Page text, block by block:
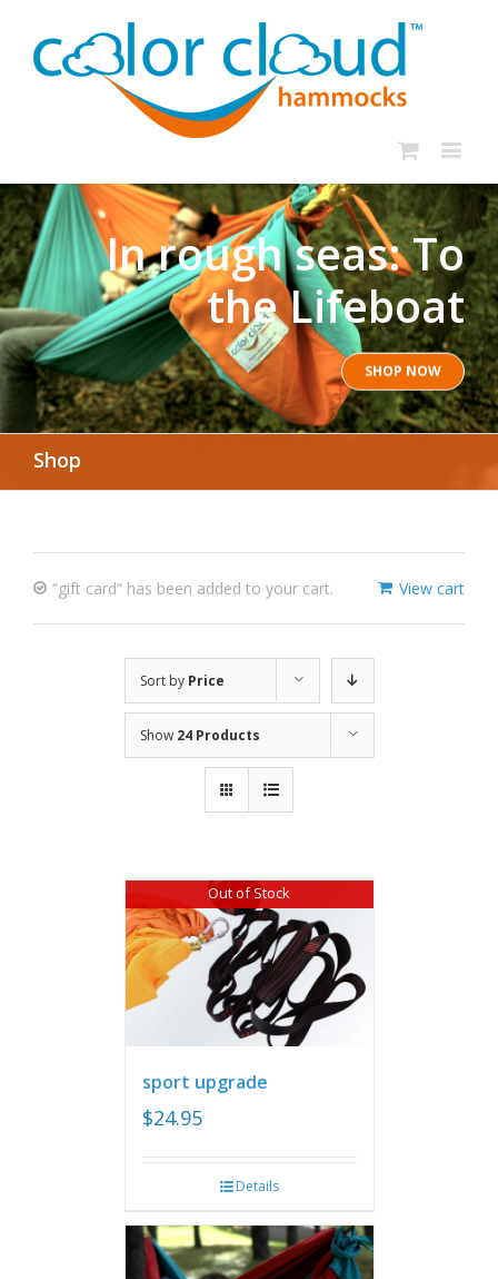
In rough seas: To
the Lifeboat
SHOP NOW
Shop
View cart
“gift card” has been added to your cart.
Sort by Price
Show 24 Products
Out of Stock
sport upgrade
$24.95
Details